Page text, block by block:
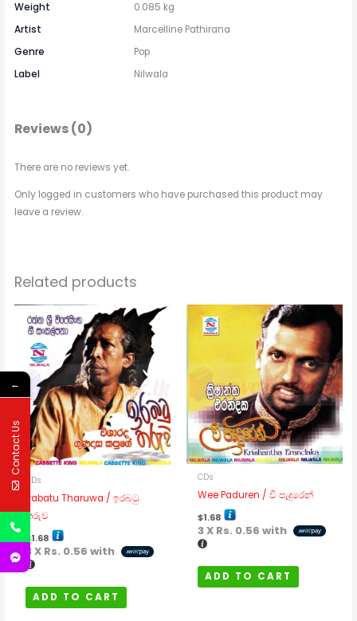
Weight
0.085 kg
Artist
Marcelline Pathirana
Genre
Pop
Label
Nilwala
Reviews (0)
There are no reviews yet.
Only logged in customers who have purchased this product may
leave a review.
Related products
CDs
Irabatu Tharuwa / ඉරබටු
තරුව
$1.68
3 X Rs. 0.56 with
ADD TO CART
CDs
Wee Paduren / වී පැදුරෙන්
$1.68
3 X Rs. 0.56 with
ADD TO CART
←
Contact Us